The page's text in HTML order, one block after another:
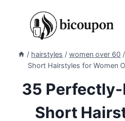
/ hairstyles / women over 60 /
Short Hairstyles for Women
35
Short